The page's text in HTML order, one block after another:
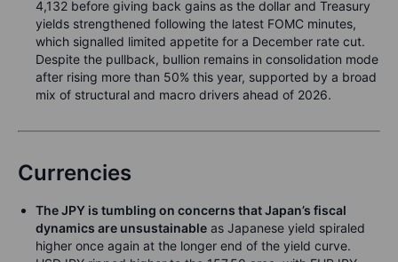
4,132 before giving back gains as the dollar and Treasury
yields strengthened following the latest FOMC minutes,
which signalled limited appetite for a December rate cut.
Despite the pullback, bullion remains in consolidation mode
after rising more than 50% this year, supported by a broad
mix of structural and macro drivers ahead of 2026.
Currencies
The JPY is tumbling on concerns that Japan’s fiscal
dynamics are unsustainable as Japanese yield spiraled
higher once again at the longer end of the yield curve.